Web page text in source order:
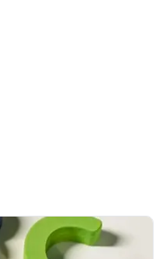
child needs